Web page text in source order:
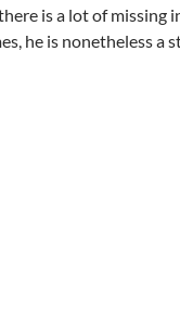
is a lot of missing
he is nonetheless a